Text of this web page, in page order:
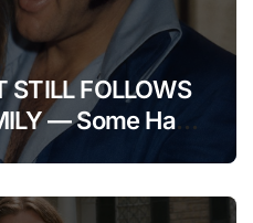
STILL FOLLOWS
— Some Have
Was Once
Into His Life,